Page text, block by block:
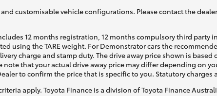
customisable vehicle configurations. Please contact the
12 months registration, 12 months compulsory third party
using the TARE weight. For Demonstrator cars the
charge and stamp duty. The drive away price shown is
that your actual drive away price may differ depending on
to confirm the price that is specific to you. Statutory charges
apply. Toyota Finance is a division of Toyota Finance